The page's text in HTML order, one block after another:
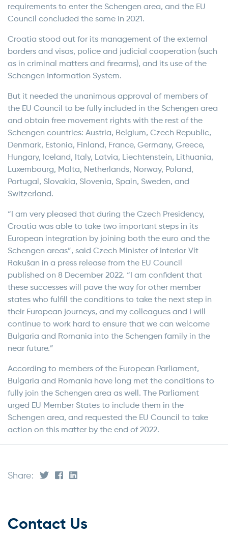
requirements to enter the Schengen area, and the EU
Council concluded the same in 2021.
Croatia stood out for its management of the external
borders and visas, police and judicial cooperation (such
as in criminal matters and firearms), and its use of the
Schengen Information System.
But it needed the unanimous approval of members of
the EU Council to be fully included in the Schengen area
and obtain free movement rights with the rest of the
Schengen countries: Austria, Belgium, Czech Republic,
Denmark, Estonia, Finland, France, Germany, Greece,
Hungary, Iceland, Italy, Latvia, Liechtenstein, Lithuania,
Luxembourg, Malta, Netherlands, Norway, Poland,
Portugal, Slovakia, Slovenia, Spain, Sweden, and
Switzerland.
“I am very pleased that during the Czech Presidency,
Croatia was able to take two important steps in its
European integration by joining both the euro and the
Schengen areas”, said Czech Minister of Interior Vít
Rakušan in a press release from the EU Council
published on 8 December 2022. “I am confident that
these successes will pave the way for other member
states who fulfill the conditions to take the next step in
their European journeys, and my colleagues and I will
continue to work hard to ensure that we can welcome
Bulgaria and Romania into the Schengen family in the
near future.”
According to members of the European Parliament,
Bulgaria and Romania have long met the conditions to
fully join the Schengen area as well. The Parliament
urged EU Member States to include them in the
Schengen area, and requested the EU Council to take
action on this matter by the end of 2022.
Share:
Contact Us